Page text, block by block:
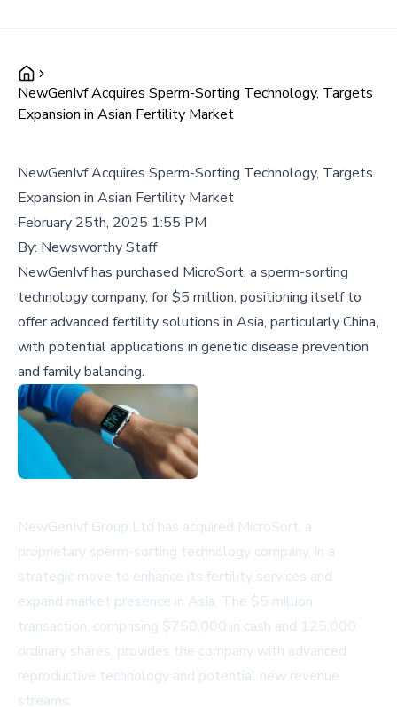
NewGenIvf Acquires Sperm-Sorting Technology, Targets
Expansion in Asian Fertility Market
NewGenIvf Acquires Sperm-Sorting Technology, Targets
Expansion in Asian Fertility Market
February 25th, 2025 1:55 PM
By: Newsworthy Staff
NewGenIvf has purchased MicroSort, a sperm-sorting
technology company, for $5 million, positioning itself to
offer advanced fertility solutions in Asia, particularly China,
with potential applications in genetic disease prevention
and family balancing.
NewGenIvf Group Ltd has acquired MicroSort, a
proprietary sperm-sorting technology company, in a
strategic move to enhance its fertility services and
expand market presence in Asia. The $5 million
transaction, comprising $750,000 in cash and 125,000
ordinary shares, provides the company with advanced
reproductive technology and potential new revenue
streams.